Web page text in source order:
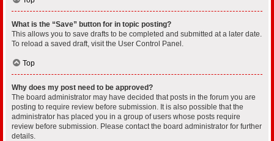
What is the “Save” button for in topic posting?
This allows you to save drafts to be completed and submitted at a later date.
To reload a saved draft, visit the User Control Panel.
Top
Why does my post need to be approved?
The board administrator may have decided that posts in the forum you are
posting to require review before submission. It is also possible that the
administrator has placed you in a group of users whose posts require
review before submission. Please contact the board administrator for further
details.